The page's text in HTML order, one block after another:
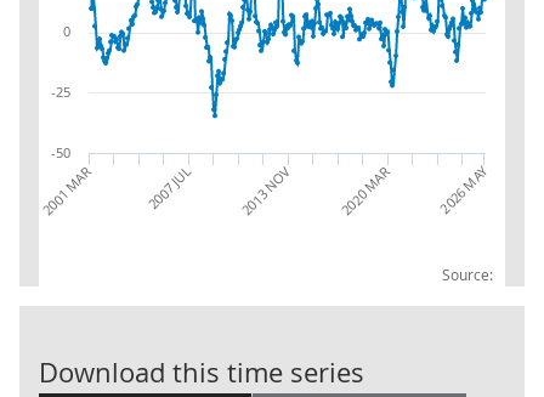
Source:
2001 MAR 2007 JUL 2013 NOV 2020 MAR 2026 MAY
-50
-25
0
Download this time series